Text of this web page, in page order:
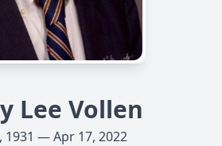
Lee Vollen
1931 — Apr 17, 2022